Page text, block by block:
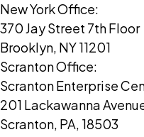
New York Office:
370 Jay Street 7th Floor
Brooklyn, NY 11201
Scranton Office:
Scranton Enterprise
201 Lackawanna
Scranton, PA, 18503